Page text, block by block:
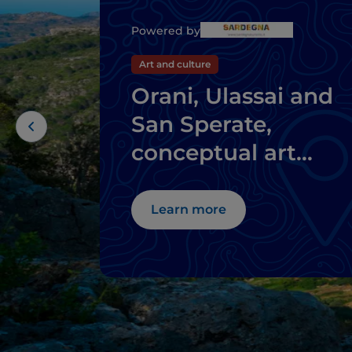
Powered by
Art and culture
Orani, Ulassai and
San Sperate,
conceptual art
expect it
Learn more